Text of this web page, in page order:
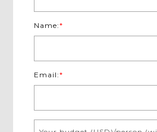
Name:*
Email:*